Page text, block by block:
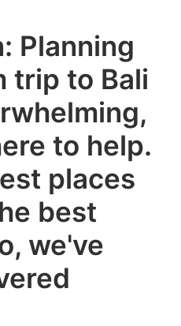
Planning
trip to Bali
to help.
places
best
we've